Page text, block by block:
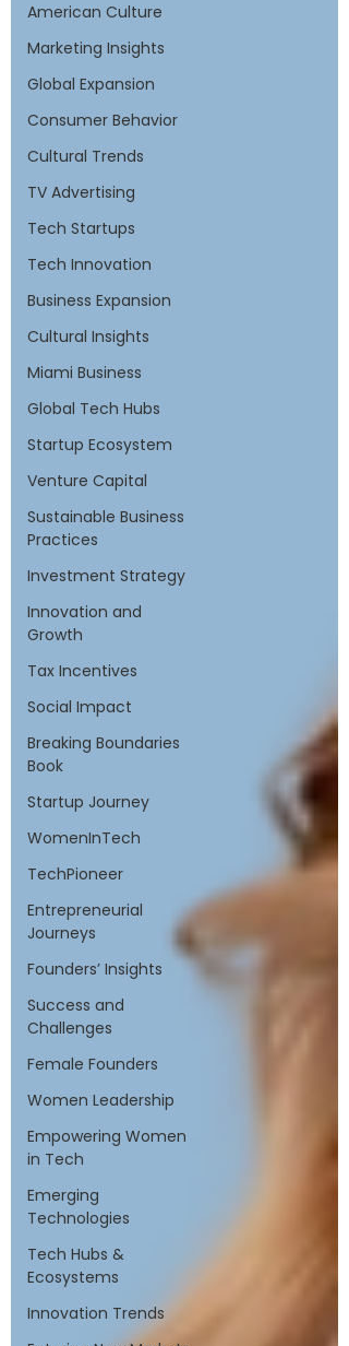
American Culture
Marketing Insights
Global Expansion
Consumer Behavior
Cultural Trends
TV Advertising
Tech Startups
Tech Innovation
Business Expansion
Cultural Insights
Miami Business
Global Tech Hubs
Startup Ecosystem
Venture Capital
Sustainable Business
Practices
Investment Strategy
Innovation and
Growth
Tax Incentives
Social Impact
Breaking Boundaries
Book
Startup Journey
WomenInTech
TechPioneer
Entrepreneurial
Journeys
Founders’ Insights
Success and
Challenges
Female Founders
Women Leadership
Empowering Women
in Tech
Emerging
Technologies
Tech Hubs &
Ecosystems
Innovation Trends